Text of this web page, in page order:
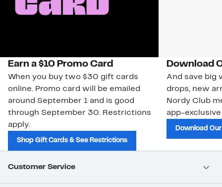
Earn a $10 Promo Card
When you buy two $30 gift cards
online. Promo card will be emailed
around September 1 and is good
through September 30. Restrictions
apply.
Shop Gift Cards & See Restrictions
Download
And save big
drops, new
Nordy Club
app-
Download
Customer Service